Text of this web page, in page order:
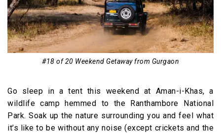
#18 of 20 Weekend Getaway from Gurgaon
Go sleep in a tent this weekend at Aman-i-Khas, a
wildlife camp hemmed to the Ranthambore National
Park. Soak up the nature surrounding you and feel what
it’s like to be without any noise (except crickets and the